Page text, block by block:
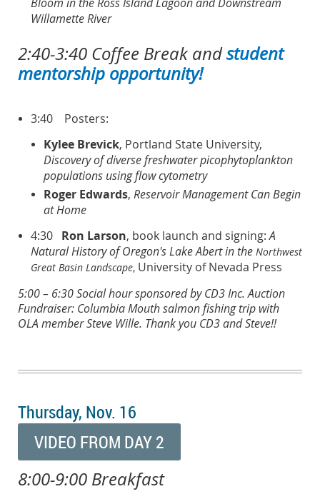
Willamette River
2:40-3:40 Coffee Break andstudent
mentorship opportunity!
3:40
Posters:
Kylee Brevick, Portland State University,
Discovery of diverse freshwater picophytoplankton
populations using flow cytometry
Roger Edwards, Reservoir Management Can Begin
at Home
4:30 Ron Larson, book launch and signing:A
Natural History of Oregon's Lake Abert in the Northwest
Great Basin Landscape, University of Nevada Press
5:00 – 6:30 Social hour sponsored by CD3 Inc.Auction
Fundraiser: Columbia Mouth salmon fishing trip with
OLA member Steve Wille. Thank you CD3 and Steve!!
Thursday, Nov. 16
VIDEO FROM DAY 2
8:00-9:00 Breakfast